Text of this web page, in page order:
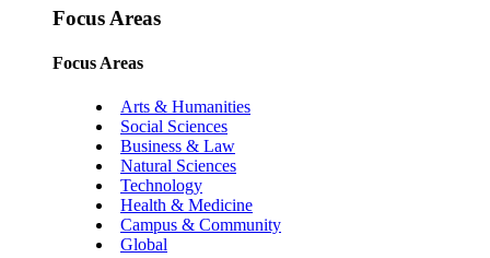
Focus Areas
Focus Areas
Arts & Humanities
Social Sciences
Business & Law
Natural Sciences
Technology
Health & Medicine
Campus & Community
Global